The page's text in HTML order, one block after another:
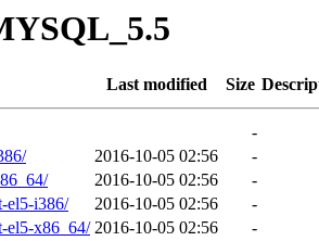
Last modified Size
-
2016-10-05 02:56
-
2016-10-05 02:56
-
el5-i386/
2016-10-05 02:56
-
el5-x86_64/ 2016-10-05 02:56
-